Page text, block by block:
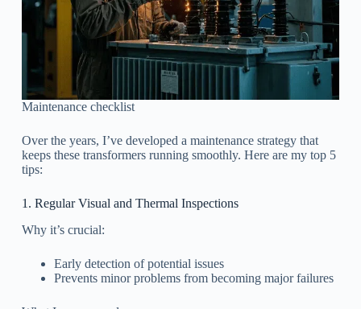
Maintenance checklist
Over the years, I’ve developed a maintenance strategy that
keeps these transformers running smoothly. Here are my top 5
tips:
1. Regular Visual and Thermal Inspections
Why it’s crucial:
Early detection of potential issues
Prevents minor problems from becoming major failures